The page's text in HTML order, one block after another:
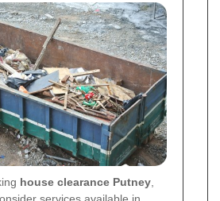
house clearance Putney
services available in